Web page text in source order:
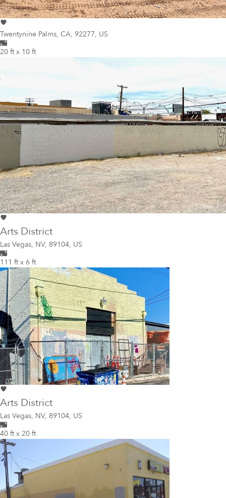
Twentynine Palms, CA, 92277, US
20 ft x 10 ft
Arts District
Las Vegas, NV, 89104, US
111 ft x 6 ft
Arts District
Las Vegas, NV, 89104, US
40 ft x 20 ft